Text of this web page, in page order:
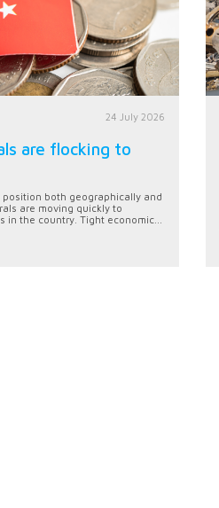
24 July 2026
are flocking to
position both geographically and
are moving quickly to
in the country. Tight economic...